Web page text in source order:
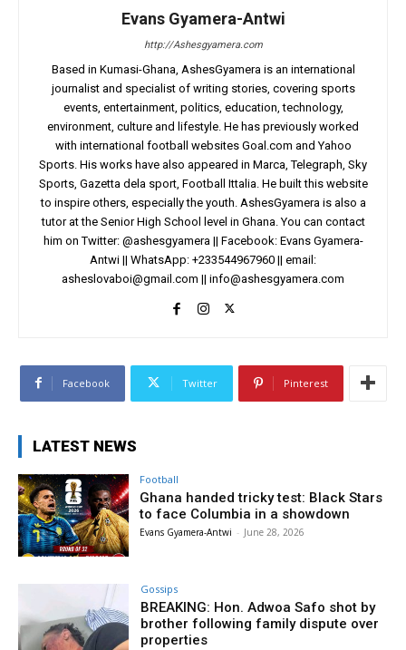
Evans Gyamera-Antwi
http://Ashesgyamera.com
Based in Kumasi-Ghana, AshesGyamera is an international
journalist and specialist of writing stories, covering sports
events, entertainment, politics, education, technology,
environment, culture and lifestyle. He has previously worked
with international football websites Goal.com and Yahoo
Sports. His works have also appeared in Marca, Telegraph, Sky
Sports, Gazetta dela sport, Football Ittalia. He built this website
to inspire others, especially the youth. AshesGyamera is also a
tutor at the Senior High School level in Ghana. You can contact
him on Twitter: @ashesgyamera || Facebook: Evans Gyamera-
Antwi || WhatsApp: +233544967960 || email:
asheslovaboi@gmail.com || info@ashesgyamera.com
Facebook Twitter Pinterest
LATEST NEWS
Football
Ghana handed tricky test: Black Stars
to face Columbia in a showdown
Evans Gyamera-Antwi - June 28, 2026
Gossips
BREAKING: Hon. Adwoa Safo shot by
brother following family dispute over
properties